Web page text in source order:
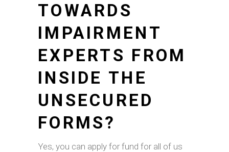
TOWARDS
IMPAIRMENT
EXPERTS FROM
INSIDE THE
UNSECURED
FORMS?
Yes, you can apply for fund for all of us